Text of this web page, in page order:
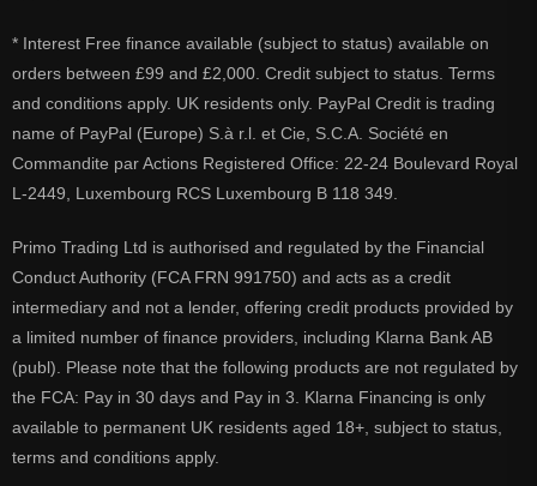
* Interest Free finance available (subject to status) available on
orders between £99 and £2,000. Credit subject to status. Terms
and conditions apply. UK residents only. PayPal Credit is trading
name of PayPal (Europe) S.à r.l. et Cie, S.C.A. Société en
Commandite par Actions Registered Office: 22-24 Boulevard Royal
L-2449, Luxembourg RCS Luxembourg B 118 349.
Primo Trading Ltd is authorised and regulated by the Financial
Conduct Authority (FCA FRN 991750) and acts as a credit
intermediary and not a lender, offering credit products provided by
a limited number of finance providers, including Klarna Bank AB
(publ). Please note that the following products are not regulated by
the FCA: Pay in 30 days and Pay in 3. Klarna Financing is only
available to permanent UK residents aged 18+, subject to status,
terms and conditions apply.